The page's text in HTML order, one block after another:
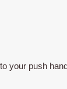
your push